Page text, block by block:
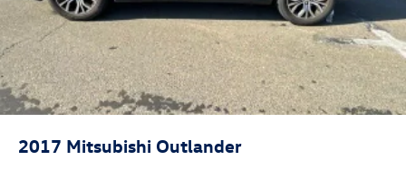
2017 Mitsubishi Outlander